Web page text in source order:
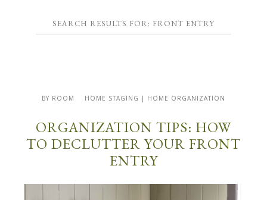
SEARCH RESULTS FOR: FRONT ENTRY
BY ROOM HOME STAGING | HOME ORGANIZATION
ORGANIZATION TIPS: HOW
TO DECLUTTER YOUR FRONT
ENTRY